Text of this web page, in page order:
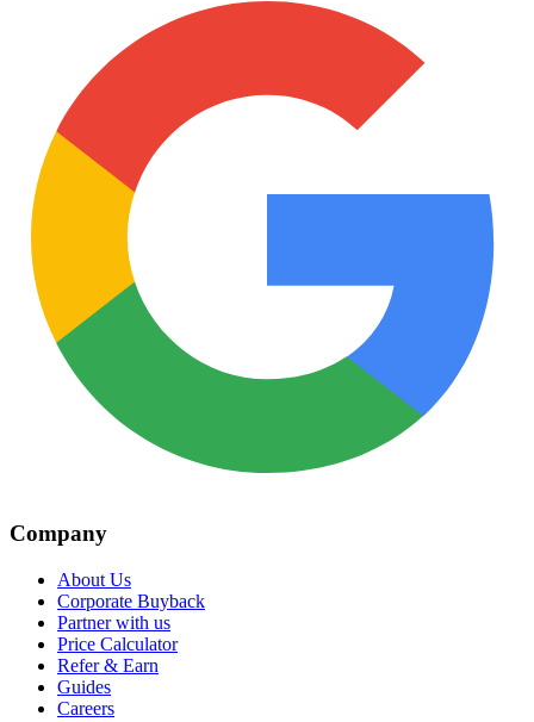
Company
About Us
Corporate Buyback
Partner with us
Price Calculator
Refer & Earn
Guides
Careers